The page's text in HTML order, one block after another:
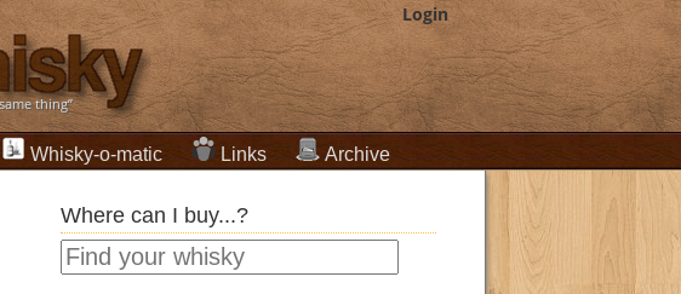
Login
thing”
Whisky-o-matic Links Archive
Where can I buy...?